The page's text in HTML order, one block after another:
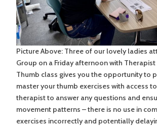
Picture Above: Three of our lovely ladies
Group on a Friday afternoon with
Thumb class gives you the opportunity to
master your thumb exercises with access
therapist to answer any questions and
movement patterns – there is no use in
exercises incorrectly and potentially